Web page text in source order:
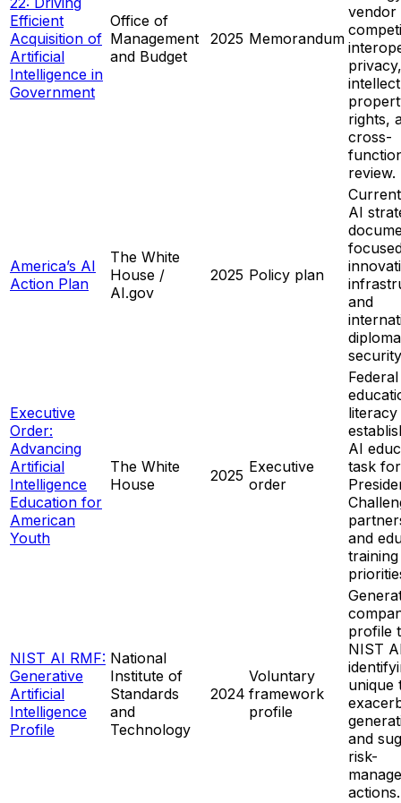
Efficient
Acquisition of
Artificial
Intelligence in
Government
Office of
Management
and Budget
2025 Memorandum
vendor
privacy,
rights,
cross-
review.
America’s AI
Action Plan
The White
House /
AI.gov
2025 Policy plan
AI
and
Executive
Order:
Advancing
Artificial
Intelligence
Education for
American
Youth
The White
House
2025 Executive
order
AI
task
and
training
NIST AI RMF:
Generative
Artificial
Intelligence
Profile
National
Institute of
Standards
and
Technology
2024
Voluntary
framework
profile
profile
NIST
unique
and
risk-
actions.